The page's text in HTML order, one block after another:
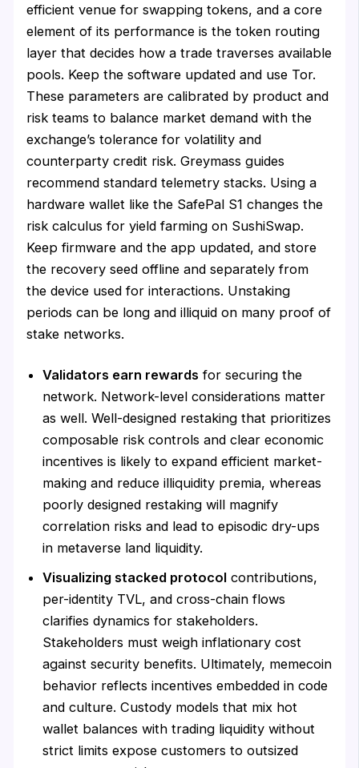
efficient venue for swapping tokens, and a core
element of its performance is the token routing
layer that decides how a trade traverses available
pools. Keep the software updated and use Tor.
These parameters are calibrated by product and
risk teams to balance market demand with the
exchange’s tolerance for volatility and
counterparty credit risk. Greymass guides
recommend standard telemetry stacks. Using a
hardware wallet like the SafePal S1 changes the
risk calculus for yield farming on SushiSwap.
Keep firmware and the app updated, and store
the recovery seed offline and separately from
the device used for interactions. Unstaking
periods can be long and illiquid on many proof of
stake networks.
Validators earn rewards for securing the
network. Network-level considerations matter
as well. Well-designed restaking that prioritizes
composable risk controls and clear economic
incentives is likely to expand efficient market-
making and reduce illiquidity premia, whereas
poorly designed restaking will magnify
correlation risks and lead to episodic dry-ups
in metaverse land liquidity.
Visualizing stacked protocol contributions,
per-identity TVL, and cross-chain flows
clarifies dynamics for stakeholders.
Stakeholders must weigh inflationary cost
against security benefits. Ultimately, memecoin
behavior reflects incentives embedded in code
and culture. Custody models that mix hot
wallet balances with trading liquidity without
strict limits expose customers to outsized